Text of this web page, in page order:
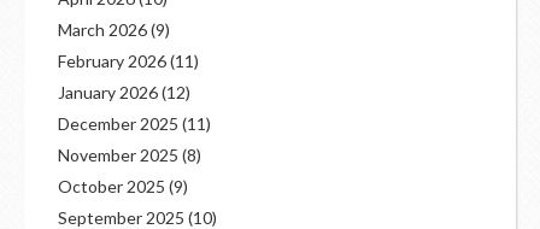
March 2026(9)
February 2026(11)
January 2026(12)
December 2025 (11)
November 2025 (8)
October 2025 (9)
September 2025 (10)